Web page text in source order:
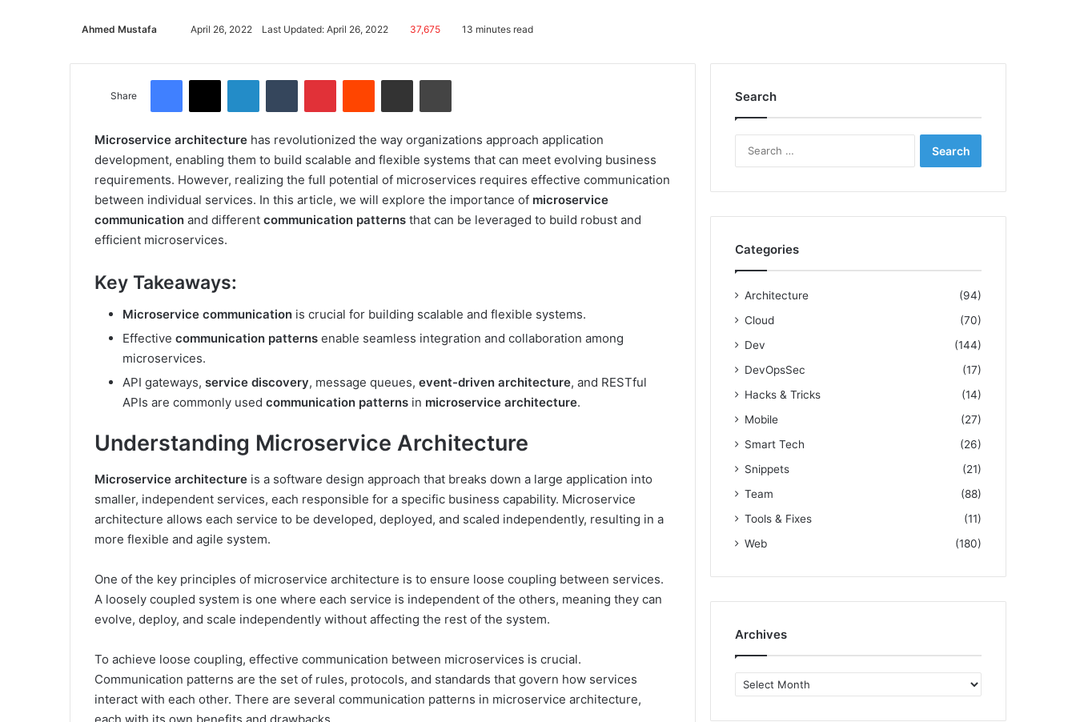
Ahmed Mustafa
Send
email
April 26, 2022 Last Updated: April 26, 2022 37,675 13 minutes read
Share
Microservice architecture has revolutionized the way organizations approach application
development, enabling them to build scalable and flexible systems that can meet evolving business
requirements. However, realizing the full potential of microservices requires effective communication
between individual services. In this article, we will explore the importance of microservice
communication and different communication patterns that can be leveraged to build robust and
efficient microservices.
Key Takeaways:
Microservice communication is crucial for building scalable and flexible systems.
Effective communication patterns enable seamless integration and collaboration among
microservices.
API gateways, service discovery, message queues, event-driven architecture, and RESTful
APIs are commonly used communication patterns in microservice architecture.
Understanding Microservice Architecture
Microservice architecture is a software design approach that breaks down a large application into
smaller, independent services, each responsible for a specific business capability. Microservice
architecture allows each service to be developed, deployed, and scaled independently, resulting in a
more flexible and agile system.
One of the key principles of microservice architecture is to ensure loose coupling between services.
A loosely coupled system is one where each service is independent of the others, meaning they can
evolve, deploy, and scale independently without affecting the rest of the system.
To achieve loose coupling, effective communication between microservices is crucial.
Communication patterns are the set of rules, protocols, and standards that govern how services
interact with each other. There are several communication patterns in microservice architecture,
Search
r
Categories
Architecture
(94)
Cloud
(70)
Dev
(144)
DevOpsSec
(17)
Hacks & Tricks
(14)
Mobile
(27)
Smart Tech
(26)
Snippets
(21)
Team
(88)
Tools & Fixes
(11)
Web
(180)
Archives
r